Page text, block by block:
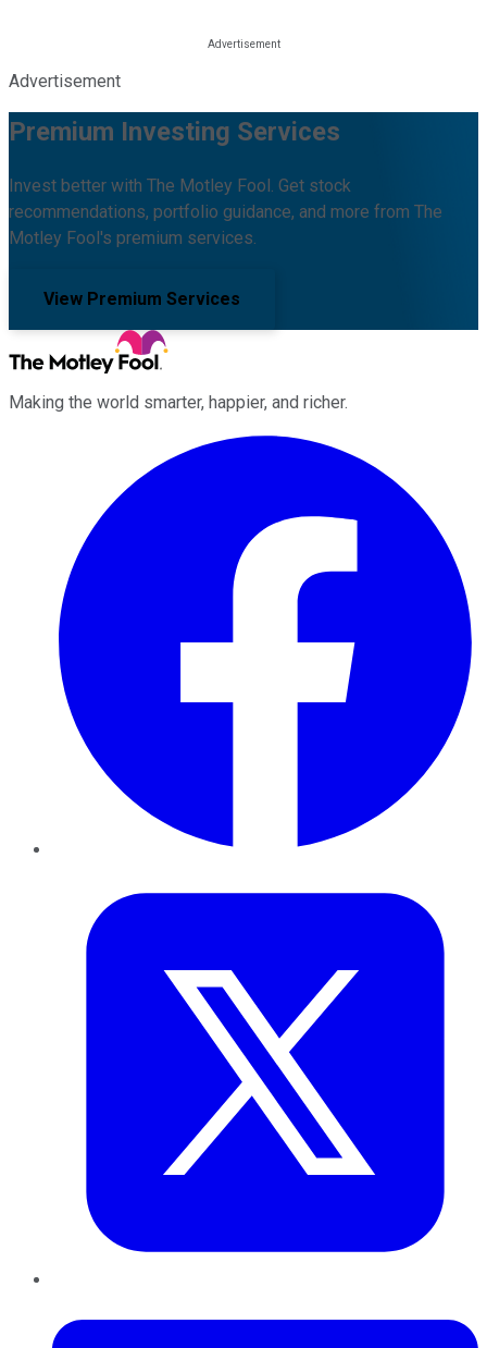
Advertisement
Premium Investing Services
Invest better with The Motley Fool. Get stock
recommendations, portfolio guidance, and more from The
Motley Fool's premium services.
View Premium Services
Making the world smarter, happier, and richer.